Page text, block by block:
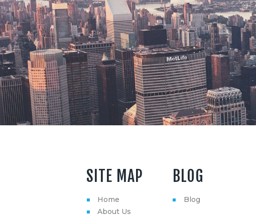
SITE MAP
Home
About Us
BLOG
Blog